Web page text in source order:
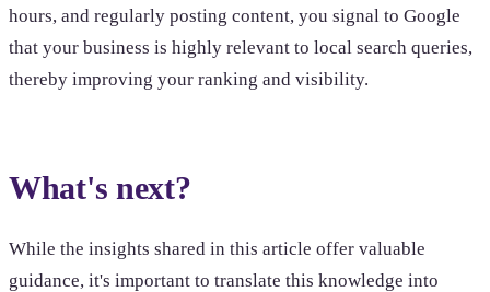
hours, and regularly posting content, you signal to Google
that your business is highly relevant to local search queries,
thereby improving your ranking and visibility.
What's next?
While the insights shared in this article offer valuable
guidance, it's important to translate this knowledge into